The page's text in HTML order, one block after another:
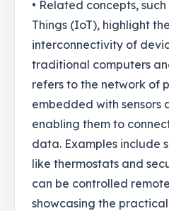
• Related concepts,
Things (IoT), highlight
interconnectivity of
traditional computers
refers to the network of
embedded with sensors
enabling them to
data. Examples include
like thermostats and
can be controlled
showcasing the